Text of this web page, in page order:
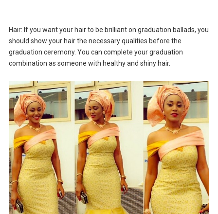
Hair: If you want your hair to be brilliant on graduation ballads, you
should show your hair the necessary qualities before the
graduation ceremony. You can complete your graduation
combination as someone with healthy and shiny hair.